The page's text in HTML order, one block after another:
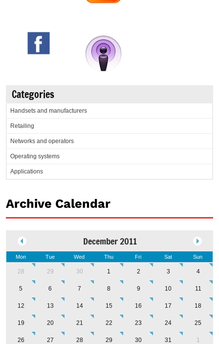
Categories
Handsets and manufacturers
Retailing
Networks and operators
Operating systems
Applications
Archive Calendar
December 2011
Mon Tue Wed Thu Fri Sat Sun
28 29 30 1 2 3 4
5 6 7 8 9 10 11
12 13 14 15 16 17 18
19 20 21 22 23 24 25
26 27 28 29 30 31 1